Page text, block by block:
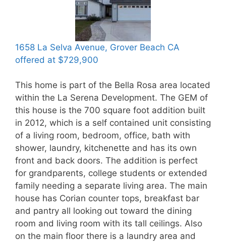
1658 La Selva Avenue, Grover Beach CA
offered at $729,900
This home is part of the Bella Rosa area located
within the La Serena Development. The GEM of
this house is the 700 square foot addition built
in 2012, which is a self contained unit consisting
of a living room, bedroom, office, bath with
shower, laundry, kitchenette and has its own
front and back doors. The addition is perfect
for grandparents, college students or extended
family needing a separate living area. The main
house has Corian counter tops, breakfast bar
and pantry all looking out toward the dining
room and living room with its tall ceilings. Also
on the main floor there is a laundry area and